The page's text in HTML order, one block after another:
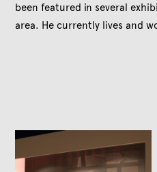
been featured in several
area. He currently lives and